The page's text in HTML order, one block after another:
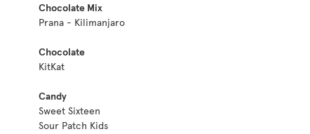
Chocolate Mix
Prana - Kilimanjaro
Chocolate
KitKat
Candy
Sweet Sixteen
Sour Patch Kids